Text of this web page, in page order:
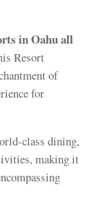
in Oahu all
Resort
of
for
class dining,
making it